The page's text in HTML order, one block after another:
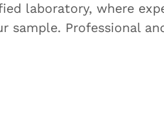
laboratory, where
sample. Professional